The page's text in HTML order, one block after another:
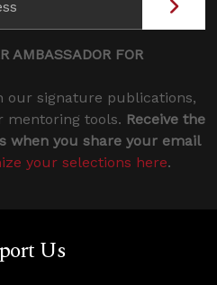
AMBASSADOR FOR
our signature publications,
mentoring tools. Receive the
when you share your email
your selections here.
Us